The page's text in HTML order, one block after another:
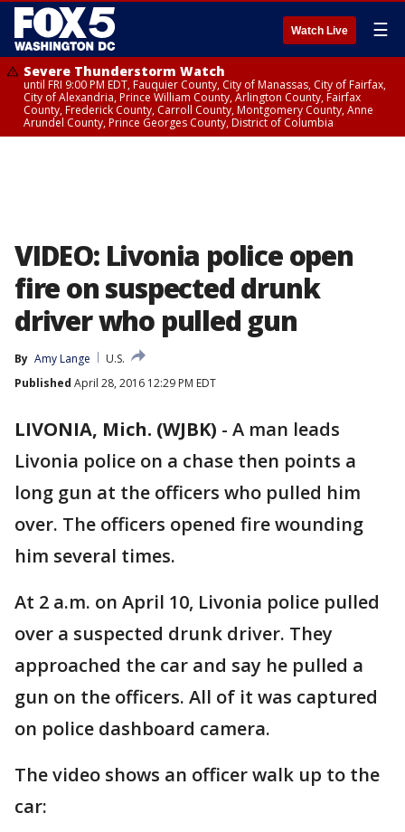
Watch Live ☰
Severe Thunderstorm Watch
until FRI 9:00 PM EDT, Fauquier County, City of Manassas, City of Fairfax,
City of Alexandria, Prince William County, Arlington County, Fairfax
County, Frederick County, Carroll County, Montgomery County, Anne
Arundel County, Prince Georges County, District of Columbia
VIDEO: Livonia police open
fire on suspected drunk
driver who pulled gun
By Amy Lange
U.S.
Published April 28, 2016 12:29 PM EDT
LIVONIA, Mich. (WJBK) - A man leads
Livonia police on a chase then points a
long gun at the officers who pulled him
over. The officers opened fire wounding
him several times.
At 2 a.m. on April 10, Livonia police pulled
over a suspected drunk driver. They
approached the car and say he pulled a
gun on the officers. All of it was captured
on police dashboard camera.
The video shows an officer walk up to the
car: